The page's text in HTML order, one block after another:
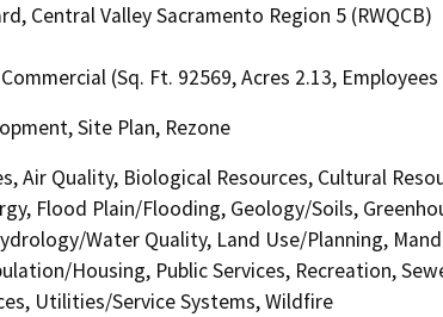
Central Valley Sacramento Region 5 (RWQCB)
(Sq. Ft. 92569, Acres 2.13, Employees
Site Plan, Rezone
Air Quality, Biological Resources, Cultural
Flood Plain/Flooding, Geology/Soils,
Water Quality, Land Use/Planning,
Housing, Public Services, Recreation,
Utilities/Service Systems, Wildfire